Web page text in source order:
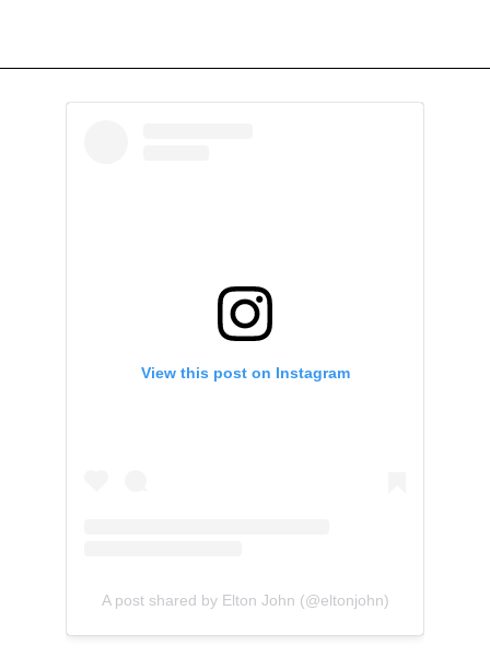
View this post on Instagram
A post shared by Elton John (@eltonjohn)